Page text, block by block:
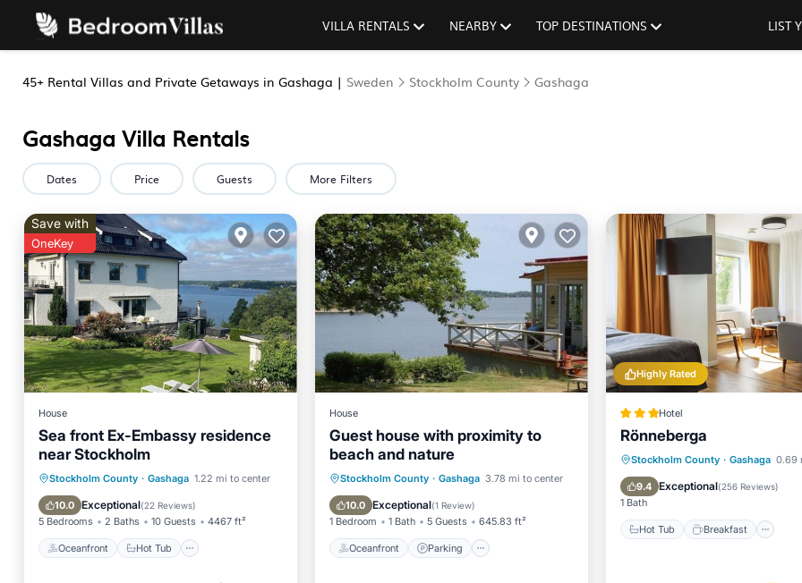
VILLA RENTALS NEARBY TOP DESTINATIONS LIST
45+ Rental Villas and Private Getaways in Gashaga | Sweden Stockholm County Gashaga
Gashaga Villa Rentals
Dates Price Guests More Filters
Save with
OneKey
House
Sea front Ex-Embassy residence
near Stockholm
Stockholm County · Gashaga 1.22 mi to center
10.0 Exceptional(22 Reviews)
5 Bedrooms 2 Baths 10 Guests 4467 ft²
Oceanfront Hot Tub
Oceanfront Hot Tub
Parking
Spa
House
Guest house with proximity to
beach and nature
Stockholm County · Gashaga 3.78 mi to center
10.0 Exceptional(1 Review)
1 Bedroom 1 Bath 5 Guests 645.83 ft²
Oceanfront Parking
Oceanfront
Parking
Ocean View
Balcony/Terrace
Highly Rated
Hotel
Rönneberga
Stockholm County · Gashaga 0.69
9.4 Exceptional(256 Reviews)
1 Bath
Hot Tub Breakfast
Hot Tub Breakfast
Pool